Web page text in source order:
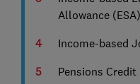
Allowance (ESA)
Income-based
Pensions